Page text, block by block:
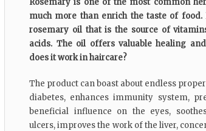
Rosemary is one of the most common
much more than enrich the taste of
rosemary oil that is the source of
acids. The oil offers valuable healing
does it work in haircare?
The product can boast about endless
diabetes, enhances immunity system,
beneficial influence on the eyes,
ulcers, improves the work of the liver,